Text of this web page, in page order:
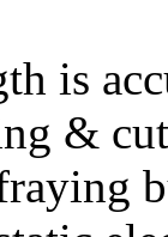
is
&